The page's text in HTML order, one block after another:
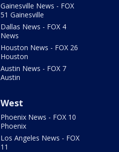
Gainesville News - FOX
51 Gainesville
Dallas News - FOX 4
News
Houston News - FOX 26
Houston
Austin News - FOX 7
Austin
West
Phoenix News - FOX 10
Phoenix
Los Angeles News - FOX
11